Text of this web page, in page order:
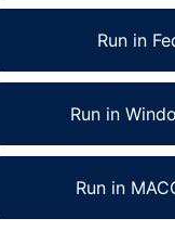
Run in
Run in
Run in